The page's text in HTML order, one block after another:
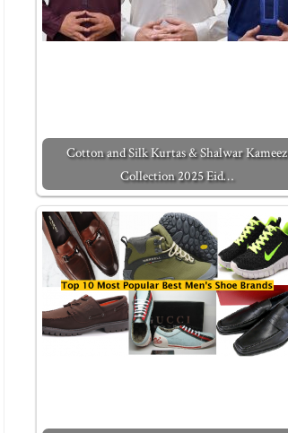
Cotton and Silk Kurtas & Shalwar Kameez
Collection 2025 Eid…